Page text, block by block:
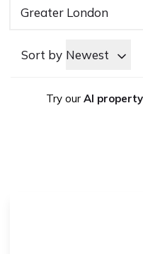
Sort by Newest
Try our AI property